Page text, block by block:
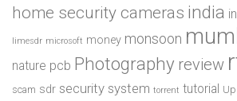
home security cameras india
limesdr microsoft money monsoon
nature pcb Photography review
scam sdr security system torrent tutorial